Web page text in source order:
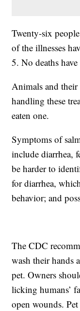
Twenty-six
of the illnesses
5. No deaths
Animals and
handling these
eaten one.
Symptoms of
include diarrhea,
be harder to
for diarrhea,
behavior; and
The CDC
wash their hands
pet. Owners
licking humans’
open wounds.